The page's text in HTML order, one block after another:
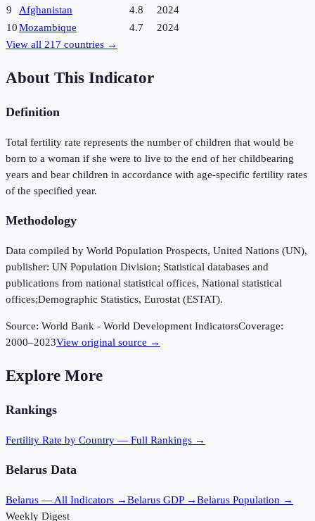
9
Afghanistan 4.8
2024
10Mozambique 4.7
2024
View all 217 countries →
About This Indicator
Definition
Total fertility rate represents the number of children that would be
born to a woman if she were to live to the end of her childbearing
years and bear children in accordance with age-specific fertility rates
of the specified year.
Methodology
Data compiled by World Population Prospects, United Nations (UN),
publisher: UN Population Division; Statistical databases and
publications from national statistical offices, National statistical
offices;Demographic Statistics, Eurostat (ESTAT).
Source: World Bank - World Development IndicatorsCoverage:
2000–2023View original source →
Explore More
Rankings
Fertility Rate by Country — Full Rankings →
Belarus Data
Belarus — All Indicators →Belarus GDP →Belarus Population →
Weekly Digest